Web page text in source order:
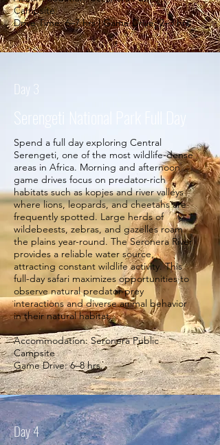
Campsite
Drive Time: 6–7 hrs | Game Drive: 2–3 hrs.
Day 3
Serengeti National Park Full Day
Spend a full day exploring Central
Serengeti, one of the most wildlife-dense
areas in Africa. Morning and afternoon
game drives focus on predator-rich
habitats such as kopjes and river valleys
where lions, leopards, and cheetahs are
frequently spotted. Large herds of
wildebeests, zebras, and gazelles roam
the plains year-round. The Seronera River
provides a reliable water source,
attracting constant wildlife activity. This
full-day safari maximizes opportunities to
observe natural predator-prey
interactions and diverse animal behavior
in their natural habitat.
Accommodation: Seronera Public
Campsite
Game Drive: 6–8 hrs.
Day 4